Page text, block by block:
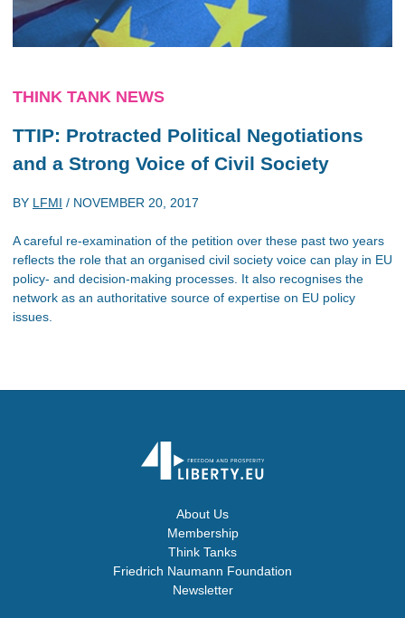
THINK TANK NEWS
TTIP: Protracted Political Negotiations
and a Strong Voice of Civil Society
BY LFMI / NOVEMBER 20, 2017
A careful re-examination of the petition over these past two years
reflects the role that an organised civil society voice can play in EU
policy- and decision-making processes. It also recognises the
network as an authoritative source of expertise on EU policy
issues.
About Us
Membership
Think Tanks
Friedrich Naumann Foundation
Newsletter